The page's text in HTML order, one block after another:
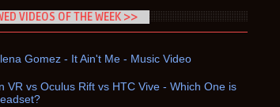
VIDEOS OF THE WEEK >>
Gomez - It Ain't Me - Music Video
VR vs Oculus Rift vs HTC Vive - Which One is